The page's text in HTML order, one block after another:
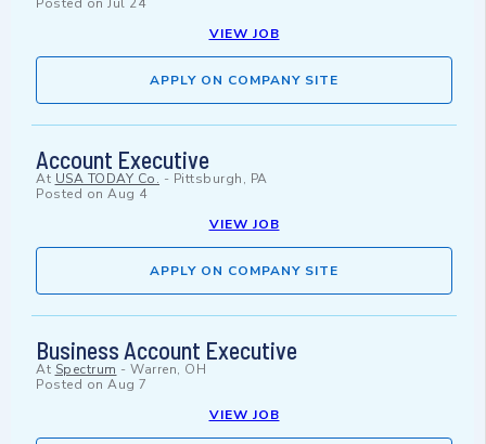
Posted on Jul 24
VIEW JOB
APPLY ON COMPANY SITE
Account Executive
At USA TODAY Co. - Pittsburgh, PA
Posted on Aug 4
VIEW JOB
APPLY ON COMPANY SITE
Business Account Executive
At Spectrum - Warren, OH
Posted on Aug 7
VIEW JOB